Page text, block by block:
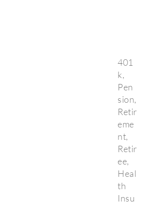
401
k,
Pen
sion,
Retir
eme
nt,
Retir
ee,
Heal
th
Insu